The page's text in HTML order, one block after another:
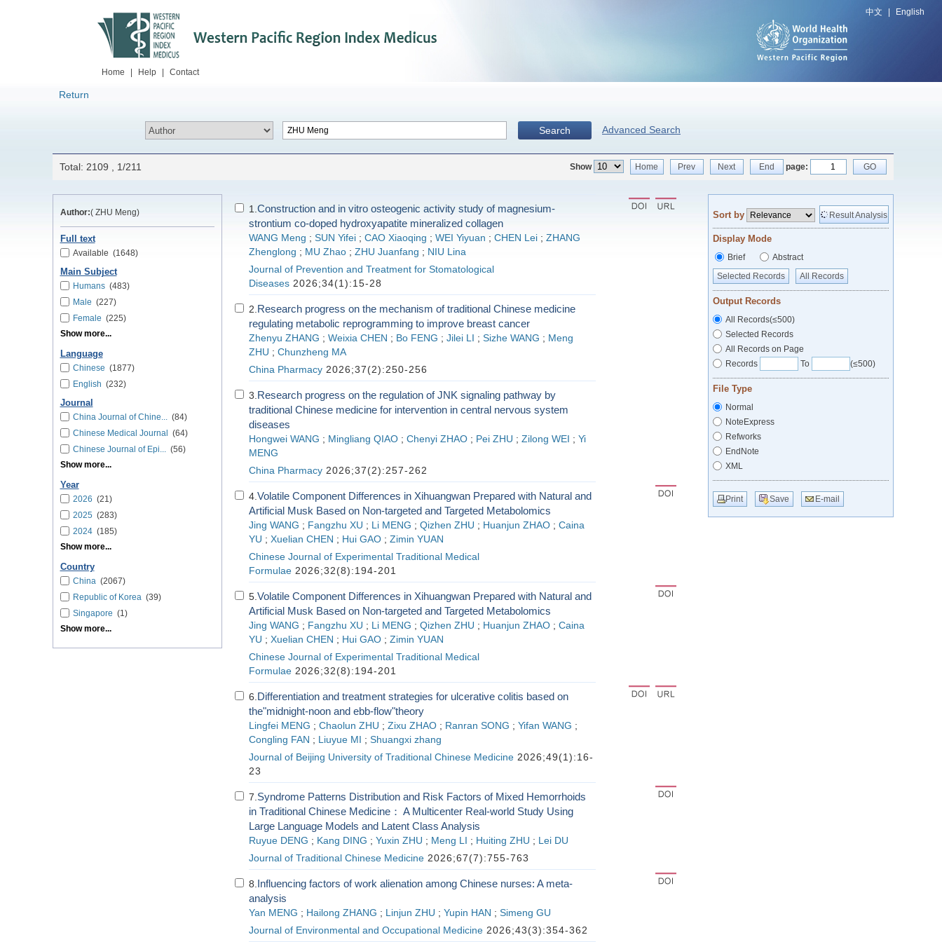
中文 English
Home Help Contact
Return
Search Advanced Search
Total: 2109 , 1/211 Show Home Prev Next End page: GO
Author:( ZHU Meng)
Full text
Available (1648)
Main Subject
Humans(483)
Male (227)
Female (225)
Show more...
Language
Chinese (1877)
English (232)
Journal
China Journal of Chine...(84)
Chinese Medical Journal
(64)
Chinese Journal of Epi...(56)
Show more...
Year
2026 (21)
2025 (283)
2024(185)
Show more...
Country
China(2067)
Republic of Korea(39)
Singapore (1)
Show more...
1. Construction and in vitro osteogenic activity study of magnesium-
strontium co-doped hydroxyapatite mineralized collagen
WANG Meng ; SUN Yifei ; CAO Xiaoqing ; WEI Yiyuan ; CHEN Lei ; ZHANG
Zhenglong ; MU Zhao ; ZHU Juanfang ; NIU Lina
Journal of Prevention and Treatment for Stomatological
Diseases2026;34(1):15-28
2. Research progress on the mechanism of traditional Chinese medicine
regulating metabolic reprogramming to improve breast cancer
Zhenyu ZHANG ; Weixia CHEN ; Bo FENG ; Jilei LI ; Sizhe WANG ; Meng
ZHU ; Chunzheng MA
China Pharmacy2026;37(2):250-256
3. Research progress on the regulation of JNK signaling pathway by
traditional Chinese medicine for intervention in central nervous system
diseases
Hongwei WANG ; Mingliang QIAO ; Chenyi ZHAO ; Pei ZHU ; Zilong WEI ; Yi
MENG
China Pharmacy2026;37(2):257-262
4. Volatile Component Differences in Xihuangwan Prepared with Natural and
Artificial Musk Based on Non-targeted and Targeted Metabolomics
Jing WANG ; Fangzhu XU ; Li MENG ; Qizhen ZHU ; Huanjun ZHAO ; Caina
YU ; Xuelian CHEN ; Hui GAO ; Zimin YUAN
Chinese Journal of Experimental Traditional Medical
Formulae2026;32(8):194-201
5. Volatile Component Differences in Xihuangwan Prepared with Natural and
Artificial Musk Based on Non-targeted and Targeted Metabolomics
Jing WANG ; Fangzhu XU ; Li MENG ; Qizhen ZHU ; Huanjun ZHAO ; Caina
YU ; Xuelian CHEN ; Hui GAO ; Zimin YUAN
Chinese Journal of Experimental Traditional Medical
Formulae2026;32(8):194-201
6. Differentiation and treatment strategies for ulcerative colitis based on
the"midnight-noon and ebb-flow"theory
Lingfei MENG ; Chaolun ZHU ; Zixu ZHAO ; Ranran SONG ; Yifan WANG ;
Congling FAN ; Liuyue MI ; Shuangxi zhang
Journal of Beijing University of Traditional Chinese Medicine2026;49(1):16-
23
7. Syndrome Patterns Distribution and Risk Factors of Mixed Hemorrhoids
in Traditional Chinese Medicine： A Multicenter Real-world Study Using
Large Language Models and Latent Class Analysis
Ruyue DENG ; Kang DING ; Yuxin ZHU ; Meng LI ; Huiting ZHU ; Lei DU
Journal of Traditional Chinese Medicine2026;67(7):755-763
8. Influencing factors of work alienation among Chinese nurses: A meta-
analysis
Yan MENG ; Hailong ZHANG ; Linjun ZHU ; Yupin HAN ; Simeng GU
Journal of Environmental and Occupational Medicine2026;43(3):354-362
Sort by Result Analysis
Display Mode
Brief
Abstract
Selected Records
All Records
Output Records
All Records(≤500)
Selected Records
All Records on Page
Records
To (≤500)
File Type
Normal
NoteExpress
Refworks
EndNote
XML
Print Save E-mail